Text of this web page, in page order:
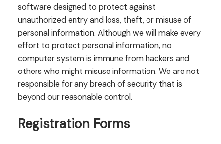
software designed to protect against
unauthorized entry and loss, theft, or misuse of
personal information. Although we will make every
effort to protect personal information, no
computer system is immune from hackers and
others who might misuse information. We are not
responsible for any breach of security that is
beyond our reasonable control.
Registration Forms